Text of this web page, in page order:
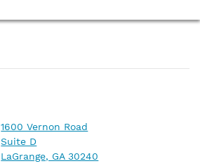
1600 Vernon Road
Suite D
LaGrange, GA 30240